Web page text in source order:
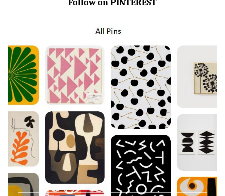
Follow on PINTEREST